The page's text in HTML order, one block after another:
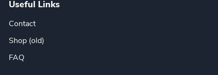
Useful Links
Contact
Shop (old)
FAQ